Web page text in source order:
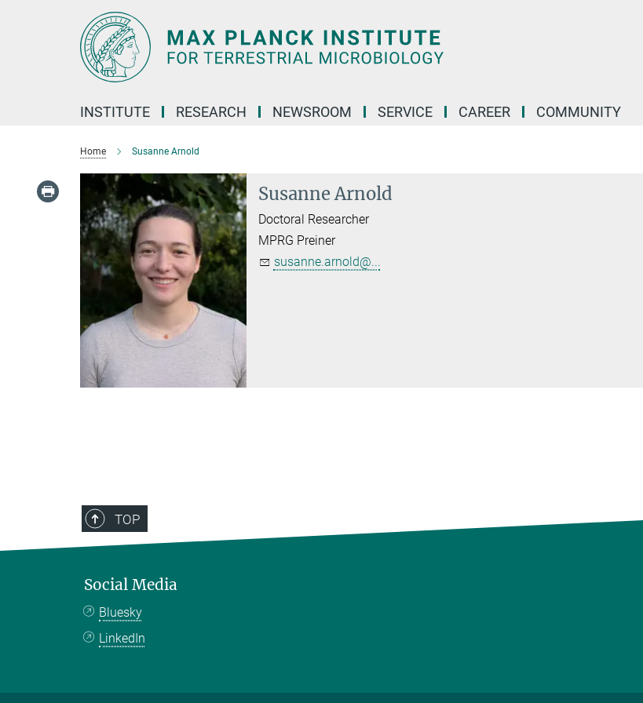
INSTITUTE RESEARCH NEWSROOM SERVICE CAREER COMMUNITY
Home Susanne Arnold
Susanne Arnold
Doctoral Researcher
MPRG Preiner
susanne.arnold@...
TOP
Social Media
Bluesky
LinkedIn